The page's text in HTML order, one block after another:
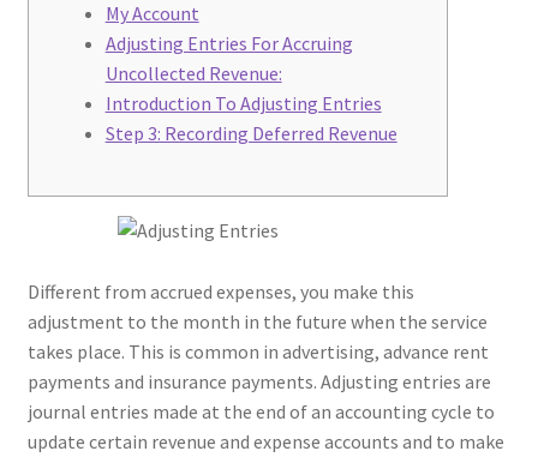
My Account
Adjusting Entries For Accruing
Uncollected Revenue:
Introduction To Adjusting Entries
Step 3: Recording Deferred Revenue
Different from accrued expenses, you make this
adjustment to the month in the future when the service
takes place. This is common in advertising, advance rent
payments and insurance payments. Adjusting entries are
journal entries made at the end of an accounting cycle to
update certain revenue and expense accounts and to make